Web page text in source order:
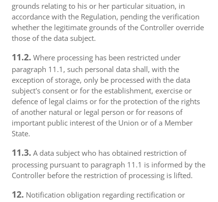
grounds relating to his or her particular situation, in
accordance with the Regulation, pending the verification
whether the legitimate grounds of the Controller override
those of the data subject.
11.2. Where processing has been restricted under
paragraph 11.1, such personal data shall, with the
exception of storage, only be processed with the data
subject's consent or for the establishment, exercise or
defence of legal claims or for the protection of the rights
of another natural or legal person or for reasons of
important public interest of the Union or of a Member
State.
11.3. A data subject who has obtained restriction of
processing pursuant to paragraph 11.1 is informed by the
Controller before the restriction of processing is lifted.
12. Notification obligation regarding rectification or